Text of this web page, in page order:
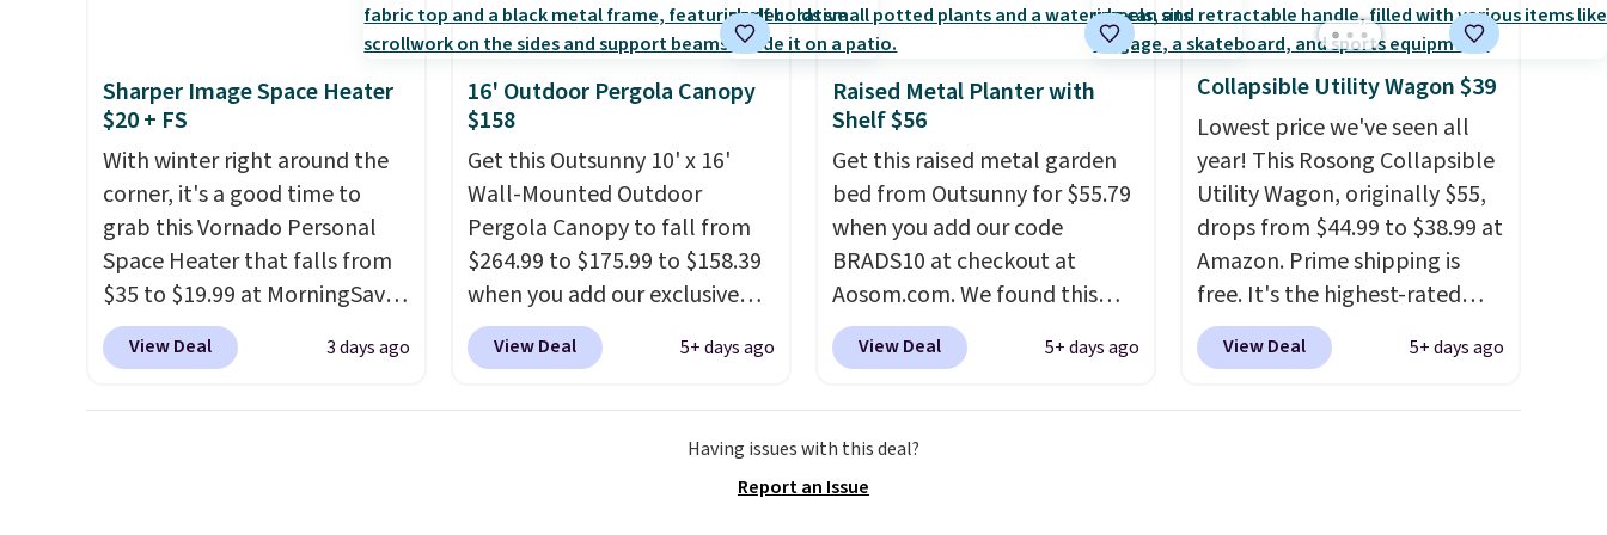
beats last year's best price by
almost $20!
swing are available for slightly
Sharper Image Space Heater
$20 + FS
With winter right around the
corner, it's a good time to
grab this Vornado Personal
Space Heater that falls from
$35 to $19.99 at MorningSave.
You know how coats are
always cheaper when it's
View Deal 3 days ago
16' Outdoor Pergola Canopy
$158
Get this Outsunny 10' x 16'
Wall-Mounted Outdoor
Pergola Canopy to fall from
$264.99 to $175.99 to $158.39
when you add our exclusive
code BRADS10 at checkout at
Aosom.This is the best price
pergola canopy available in
this size for under $200. It has
View Deal 5+ days ago
Raised Metal Planter with
Shelf $56
Get this raised metal garden
bed from Outsunny for $55.79
when you add our code
BRADS10 at checkout at
Aosom.com. We found this
same garden bed priced for
$65 or more at other major
20.5" x 10.25". Because it's
raised, you don't have to
View Deal 5+ days ago
Collapsible Utility Wagon $39
Lowest price we've seen all
year! This Rosong Collapsible
Utility Wagon, originally $55,
drops from $44.99 to $38.99 at
Amazon. Prime shipping is
free. It's the highest-rated
wagon we found under $50.
This wagon has 360-degree
View Deal 5+ days ago
Having issues with this deal?
Report an Issue